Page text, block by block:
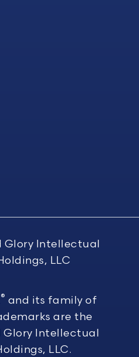
Glory Intellectual
LLC
® and its family of
are the
Glory Intellectual
LLC.